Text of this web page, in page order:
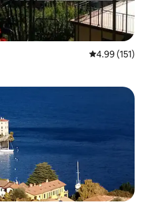
4.99 out of 5
4.99 (151)